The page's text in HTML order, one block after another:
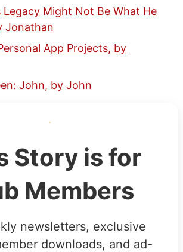
Legacy Might Not Be What He
Jonathan
App Projects, by
John, by John
Story is for
Members
newsletters, exclusive
downloads, and ad-